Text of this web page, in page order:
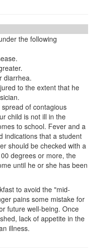
the following
diarrhea.
to the extent that he
of contagious
child is not ill in the
to school. Fever and a
indications that a student
should be checked with a
degrees or more, the
until he or she has been
to avoid the "mid-
pains some mistake for
future well-being. Once
lack of appetite in the
illness.